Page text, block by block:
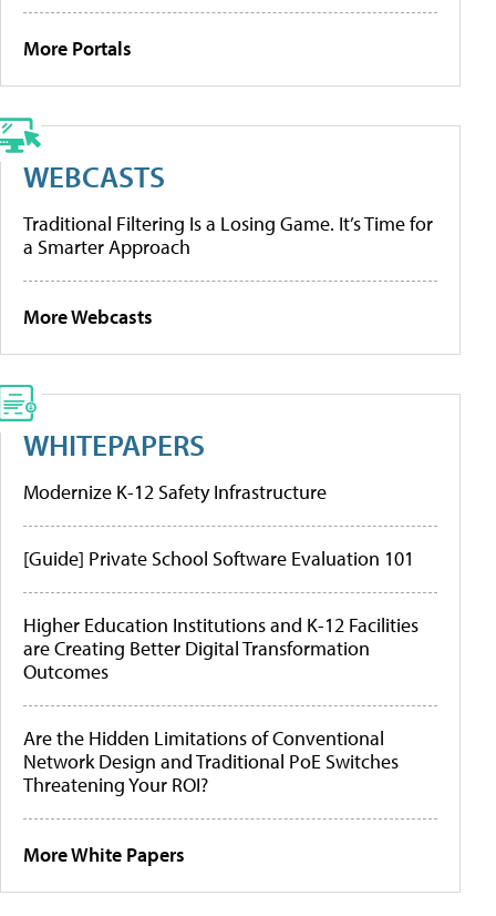
More Portals
WEBCASTS
Traditional Filtering Is a Losing Game. It’s Time for
a Smarter Approach
More Webcasts
WHITEPAPERS
Modernize K-12 Safety Infrastructure
[Guide] Private School Software Evaluation 101
Higher Education Institutions and K-12 Facilities
are Creating Better Digital Transformation
Outcomes
Are the Hidden Limitations of Conventional
Network Design and Traditional PoE Switches
Threatening Your ROI?
More White Papers